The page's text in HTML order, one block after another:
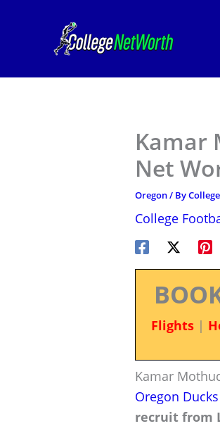
Kamar
Net
Oregon/ By
College
Flights|
Kamar
Oregon Ducks
recruit from